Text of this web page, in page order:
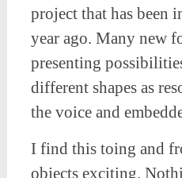
project that has been
year ago. Many new
presenting
different shapes as
the voice and
I find this toing and
objects exciting.